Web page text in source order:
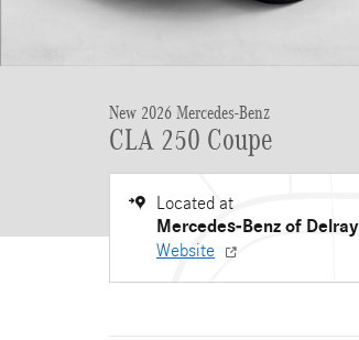
New 2026 Mercedes-Benz
CLA 250 Coupe
Located at
Mercedes-Benz of Delray
Website